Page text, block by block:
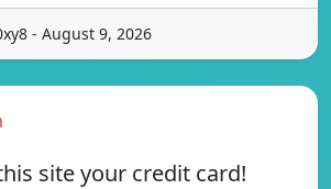
- August 9, 2026
site your credit card!